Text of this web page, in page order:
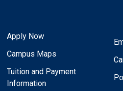
Apply Now
Campus Maps
Tuition and Payment
Information